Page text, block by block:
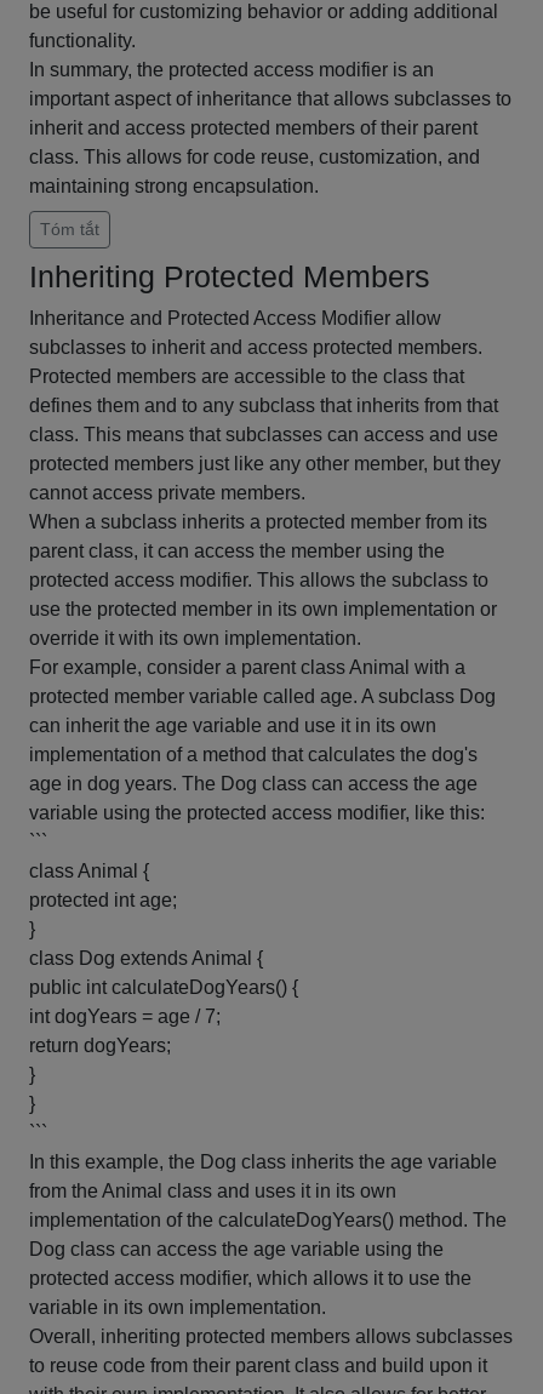
be useful for customizing behavior or adding additional
functionality.
In summary, the protected access modifier is an
important aspect of inheritance that allows subclasses to
inherit and access protected members of their parent
class. This allows for code reuse, customization, and
maintaining strong encapsulation.
Tóm tắt
Inheriting Protected Members
Inheritance and Protected Access Modifier allow
subclasses to inherit and access protected members.
Protected members are accessible to the class that
defines them and to any subclass that inherits from that
class. This means that subclasses can access and use
protected members just like any other member, but they
cannot access private members.
When a subclass inherits a protected member from its
parent class, it can access the member using the
protected access modifier. This allows the subclass to
use the protected member in its own implementation or
override it with its own implementation.
For example, consider a parent class Animal with a
protected member variable called age. A subclass Dog
can inherit the age variable and use it in its own
implementation of a method that calculates the dog's
age in dog years. The Dog class can access the age
variable using the protected access modifier, like this:
```
class Animal {
protected int age;
}
class Dog extends Animal {
public int calculateDogYears() {
int dogYears = age / 7;
return dogYears;
}
}
```
In this example, the Dog class inherits the age variable
from the Animal class and uses it in its own
implementation of the calculateDogYears() method. The
Dog class can access the age variable using the
protected access modifier, which allows it to use the
variable in its own implementation.
Overall, inheriting protected members allows subclasses
to reuse code from their parent class and build upon it